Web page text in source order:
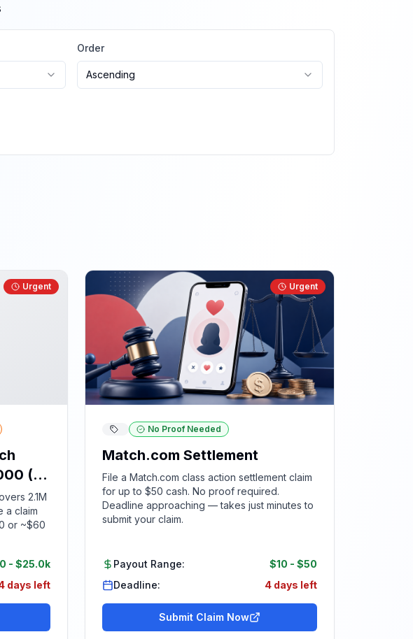
Order
Ascending
Urgent
(ID
2.1M
a claim
or ~$60
- $25.0k
days left
Urgent
No Proof Needed
Match.com Settlement
File a Match.com class action settlement claim
for up to $50 cash. No proof required.
Deadline approaching — takes just minutes to
submit your claim.
Payout Range: $10 - $50
Deadline:
4 days left
Submit Claim Now